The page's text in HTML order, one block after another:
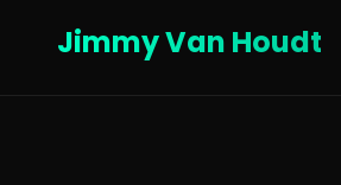
Jimmy Van Houdt